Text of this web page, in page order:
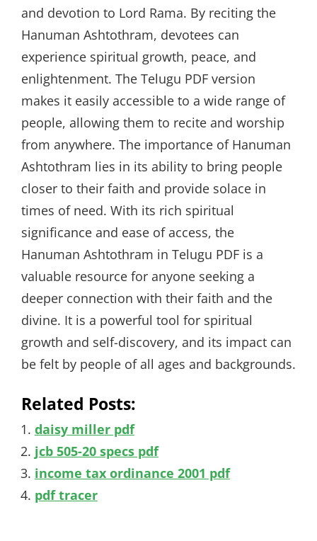
and devotion to Lord Rama. By reciting the
Hanuman Ashtothram, devotees can
experience spiritual growth, peace, and
enlightenment. The Telugu PDF version
makes it easily accessible to a wide range of
people, allowing them to recite and worship
from anywhere. The importance of Hanuman
Ashtothram lies in its ability to bring people
closer to their faith and provide solace in
times of need. With its rich spiritual
significance and ease of access, the
Hanuman Ashtothram in Telugu PDF is a
valuable resource for anyone seeking a
deeper connection with their faith and the
divine. It is a powerful tool for spiritual
growth and self-discovery, and its impact can
be felt by people of all ages and backgrounds.
Related Posts:
daisy miller pdf
jcb 505-20 specs pdf
income tax ordinance 2001 pdf
pdf tracer